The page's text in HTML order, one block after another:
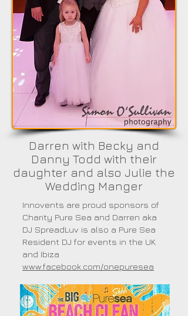
Darren with Becky and
Danny Todd with their
daughter and also Julie the
Wedding Manger
Innovents are proud sponsors of
Charity Pure Sea and Darren aka
DJ SpreadLuv is also a Pure Sea
Resident DJ for events in the UK
and Ibiza
www.facebook.com/onepuresea